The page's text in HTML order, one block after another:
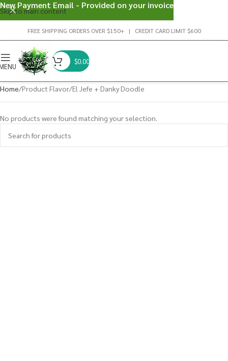
Skip to main content
FREE SHIPPING ORDERS OVER $150+ | CREDIT CARD LIMIT $600
$0.00
Home Product Flavor El Jefe + Danky Doodle
No products were found matching your selection.
New Payment Email - Provided on your invoice